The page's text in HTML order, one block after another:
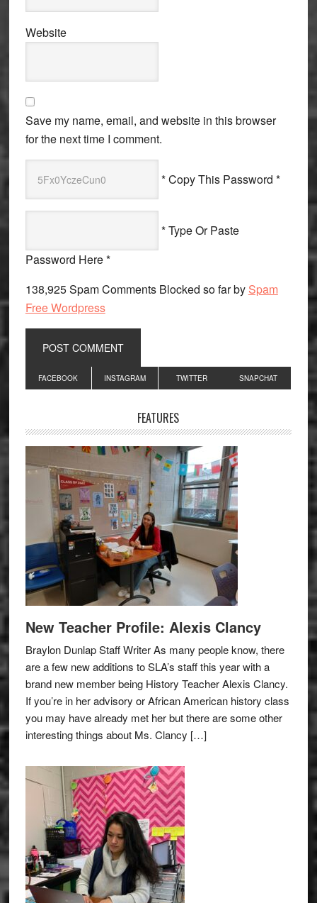
Website
Save my name, email, and website in this browser
for the next time I comment.
* Copy This Password *
* Type Or Paste
Password Here *
138,925 Spam Comments Blocked so far by Spam
Free Wordpress
Primary
Sidebar
FACEBOOK INSTAGRAM TWITTER SNAPCHAT
FEATURES
New Teacher Profile: Alexis Clancy
Braylon Dunlap Staff Writer As many people know, there
are a few new additions to SLA’s staff this year with a
brand new member being History Teacher Alexis Clancy.
If you’re in her advisory or African American history class
you may have already met her but there are some other
interesting things about Ms. Clancy […]